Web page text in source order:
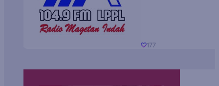
177